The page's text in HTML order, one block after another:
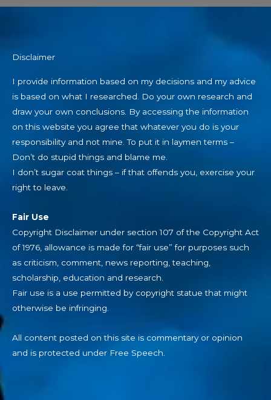
Disclaimer
I provide information based on my decisions and my advice
is based on what I researched. Do your own research and
draw your own conclusions. By accessing the information
on this website you agree that whatever you do is your
responsibility and not mine. To put it in laymen terms –
Don’t do stupid things and blame me.
I don’t sugar coat things – if that offends you, exercise your
right to leave.
Fair Use
Copyright Disclaimer under section 107 of the Copyright Act
of 1976, allowance is made for “fair use” for purposes such
as criticism, comment, news reporting, teaching,
scholarship, education and research.
Fair use is a use permitted by copyright statue that might
otherwise be infringing.
All content posted on this site is commentary or opinion
and is protected under Free Speech.